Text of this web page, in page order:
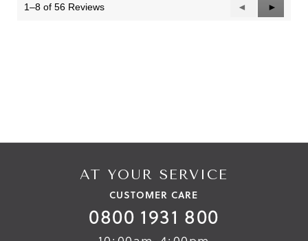
1–8 of 56 Reviews
Previous
Reviews
◄
Next
Reviews
►
AT YOUR SERVICE
CUSTOMER CARE
0800 1931 800